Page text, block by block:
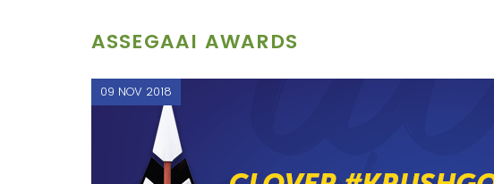
ASSEGAAI AWARDS
09 NOV 2018